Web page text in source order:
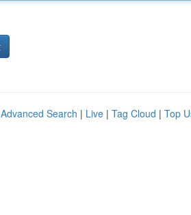
Advanced Search | Live | Tag Cloud | Top